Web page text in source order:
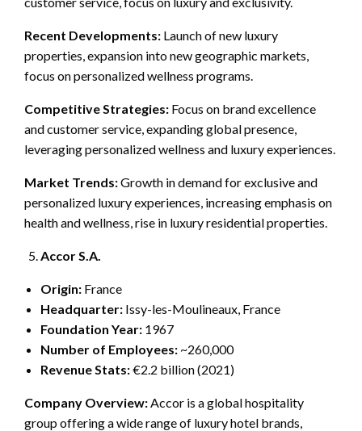
Recent Developments: Launch of new luxury
properties, expansion into new geographic markets,
focus on personalized wellness programs.
Competitive Strategies: Focus on brand excellence
and customer service, expanding global presence,
leveraging personalized wellness and luxury experiences.
Market Trends:Growth in demand for exclusive and
personalized luxury experiences, increasing emphasis on
health and wellness, rise in luxury residential properties.
Accor S.A.
Origin: France
Headquarter: Issy-les-Moulineaux, France
Foundation Year: 1967
Number of Employees: ~260,000
Revenue Stats:€2.2 billion (2021)
Company Overview: Accor is a global hospitality
group offering a wide range of luxury hotel brands,